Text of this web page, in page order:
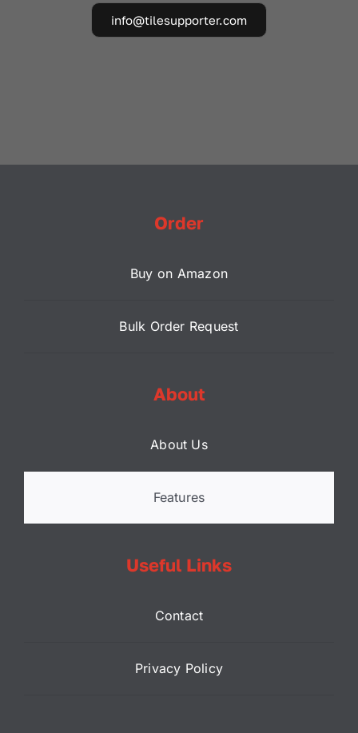
info@tilesupporter.com
Order
Buy on Amazon
Bulk Order Request
About
About Us
Features
Useful Links
Contact
Privacy Policy